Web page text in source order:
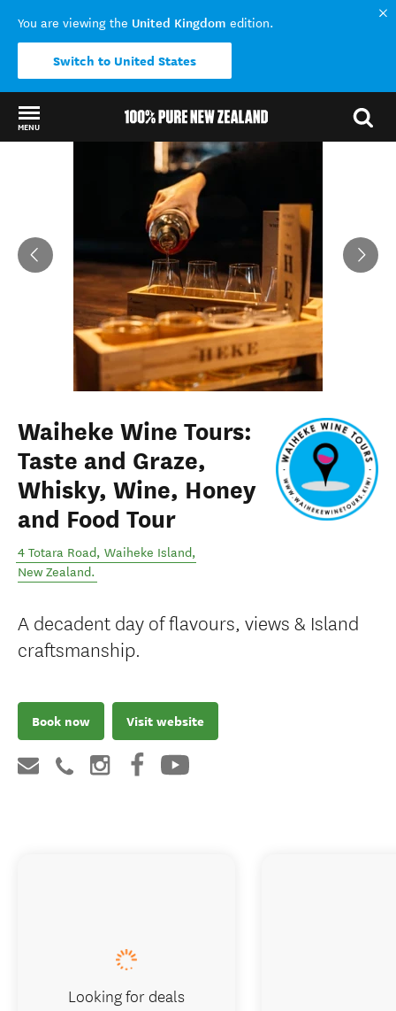
You are viewing the United Kingdom edition.
Switch to United States
MENU
Waiheke Wine Tours:
Taste and Graze,
Whisky, Wine, Honey
and Food Tour
4 Totara Road, Waiheke Island,
New Zealand.
A decadent day of flavours, views & Island
craftsmanship.
Book now Visit website
Looking for deals